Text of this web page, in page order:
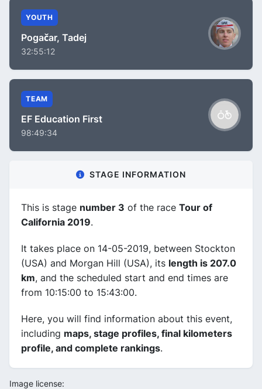
YOUTH
Pogačar, Tadej
32:55:12
TEAM
EF Education First
98:49:34
STAGE INFORMATION
This is stage number 3 of the race Tour of
California 2019.
It takes place on 14-05-2019, between Stockton
(USA) and Morgan Hill (USA), its length is 207.0
km, and the scheduled start and end times are
from 10:15:00 to 15:43:00.
Here, you will find information about this event,
including maps, stage profiles, final kilometers
profile, and complete rankings.
Image license: